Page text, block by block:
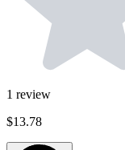
1 review
$13.78